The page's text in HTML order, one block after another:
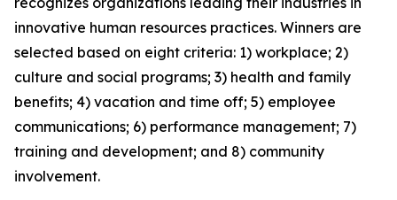
innovative human resources practices. Winners are
selected based on eight criteria: 1) workplace; 2)
culture and social programs; 3) health and family
benefits; 4) vacation and time off; 5) employee
communications; 6) performance management; 7)
training and development; and 8) community
involvement.